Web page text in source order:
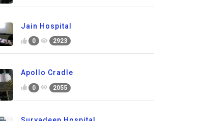
Jain Hospital
0 2923
Apollo Cradle
0 2055